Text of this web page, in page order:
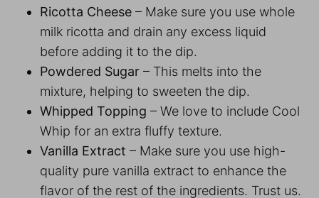
Ricotta Cheese – Make sure you use whole
milk ricotta and drain any excess liquid
before adding it to the dip.
Powdered Sugar – This melts into the
mixture, helping to sweeten the dip.
Whipped Topping – We love to include Cool
Whip for an extra fluffy texture.
Vanilla Extract – Make sure you use high-
quality pure vanilla extract to enhance the
flavor of the rest of the ingredients. Trust us.